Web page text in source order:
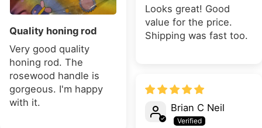
Looks great! Good
value for the price.
Shipping was fast too.
Quality honing rod
Very good quality
honing rod. The
rosewood handle is
gorgeous. I'm happy
with it.
Brian C Neil